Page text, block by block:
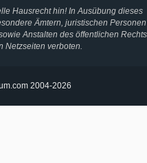
Hausrecht hin! In Ausübung dieses
Ämtern, juristischen Personen
Anstalten des öffentlichen Rechts
Netzseiten verboten.
2004-2026